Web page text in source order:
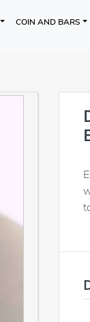
COIN AND BARS